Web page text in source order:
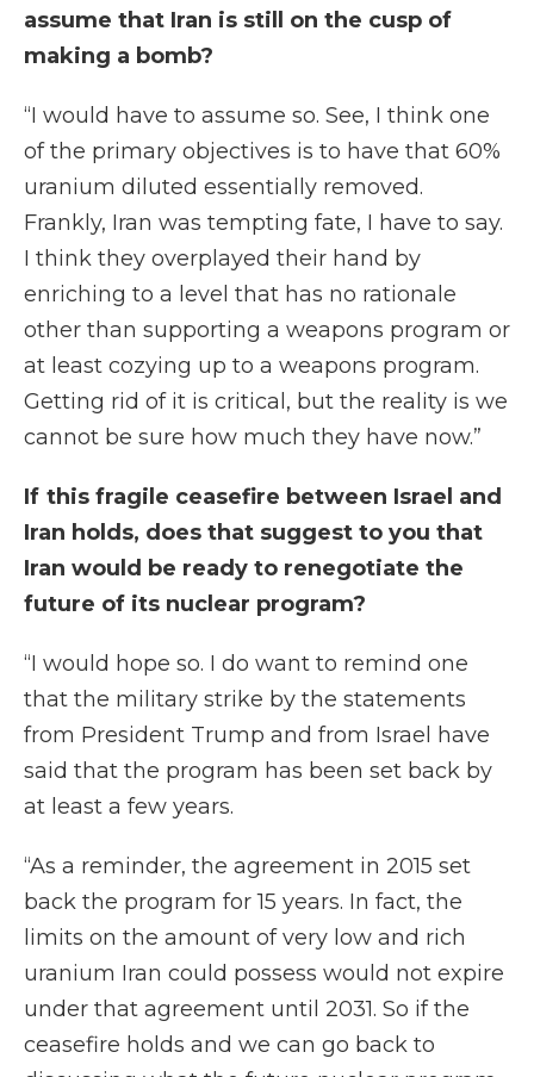
assume that Iran is still on the cusp of
making a bomb?
“I would have to assume so. See, I think one
of the primary objectives is to have that 60%
uranium diluted essentially removed.
Frankly, Iran was tempting fate, I have to say.
I think they overplayed their hand by
enriching to a level that has no rationale
other than supporting a weapons program or
at least cozying up to a weapons program.
Getting rid of it is critical, but the reality is we
cannot be sure how much they have now.”
If this fragile ceasefire between Israel and
Iran holds, does that suggest to you that
Iran would be ready to renegotiate the
future of its nuclear program?
“I would hope so. I do want to remind one
that the military strike by the statements
from President Trump and from Israel have
said that the program has been set back by
at least a few years.
“As a reminder, the agreement in 2015 set
back the program for 15 years. In fact, the
limits on the amount of very low and rich
uranium Iran could possess would not expire
under that agreement until 2031. So if the
ceasefire holds and we can go back to